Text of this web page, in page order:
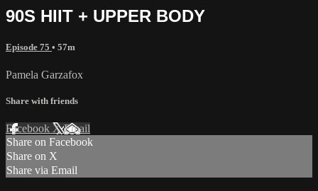
90S HIIT + UPPER BODY
Episode 75 • 57m
Pamela Garzafox
Share with friends
Facebook XEmail
Share on Facebook
Share on X
Share via Email